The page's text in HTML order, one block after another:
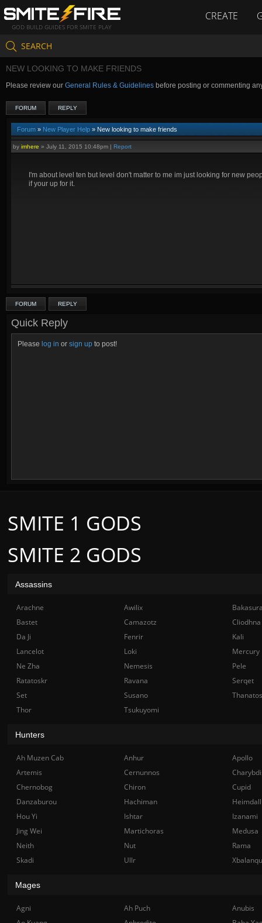
GOD BUILD GUIDES FOR SMITE PLAY
CREATE
SEARCH
NEW LOOKING TO MAKE FRIENDS
Please review our General Rules & Guidelines before posting or commenting
FORUM REPLY
Forum » New Player Help » New looking to make friends
by imhere » July 11, 2015 10:48pm | Report
I'm about level ten but level don't matter to me im just looking for new
if your up for it.
FORUM REPLY
Quick Reply
Please log in or sign up to post!
SMITE 2 GODS
SMITE 1 GODS
Assassins
Arachne Awilix
Bastet
Camazotz
Cliodhna
Da Ji
Fenrir
Kali
Lancelot
Loki
Mercury
Ne Zha
Nemesis
Pele
Ratatoskr
Ravana
Serqet
Set
Susano
Thanatos
Thor
Tsukuyomi
Hunters
Ah Muzen Cab Anhur
Apollo
Artemis
Cernunnos
Chernobog
Chiron
Cupid
Danzaburou
Hachiman
Hou Yi
Ishtar
Izanami
Jing Wei
Martichoras
Medusa
Neith
Nut
Rama
Skadi
Ullr
Mages
Agni Ah Puch
Anubis